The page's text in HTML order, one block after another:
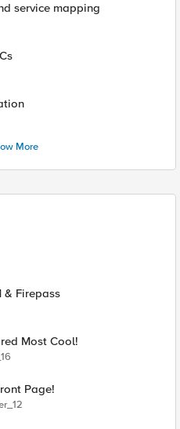
service mapping
More
& Firepass
Most Cool!
Page!